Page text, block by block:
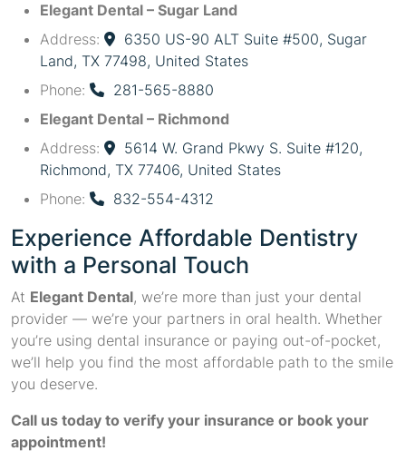
Elegant Dental – Sugar Land
Address:
6350 US-90 ALT Suite #500, Sugar
Land, TX 77498, United States
Phone:
281-565-8880
Elegant Dental – Richmond
Address:
5614 W. Grand Pkwy S. Suite #120,
Richmond, TX 77406, United States
Phone:
832-554-4312
Experience Affordable Dentistry
with a Personal Touch
At Elegant Dental, we’re more than just your dental
provider — we’re your partners in oral health. Whether
you’re using dental insurance or paying out-of-pocket,
we’ll help you find the most affordable path to the smile
you deserve.
Call us today to verify your insurance or book your
appointment!